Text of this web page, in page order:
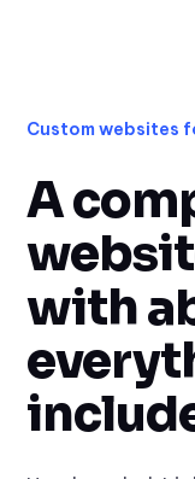
Custom websites
A
with